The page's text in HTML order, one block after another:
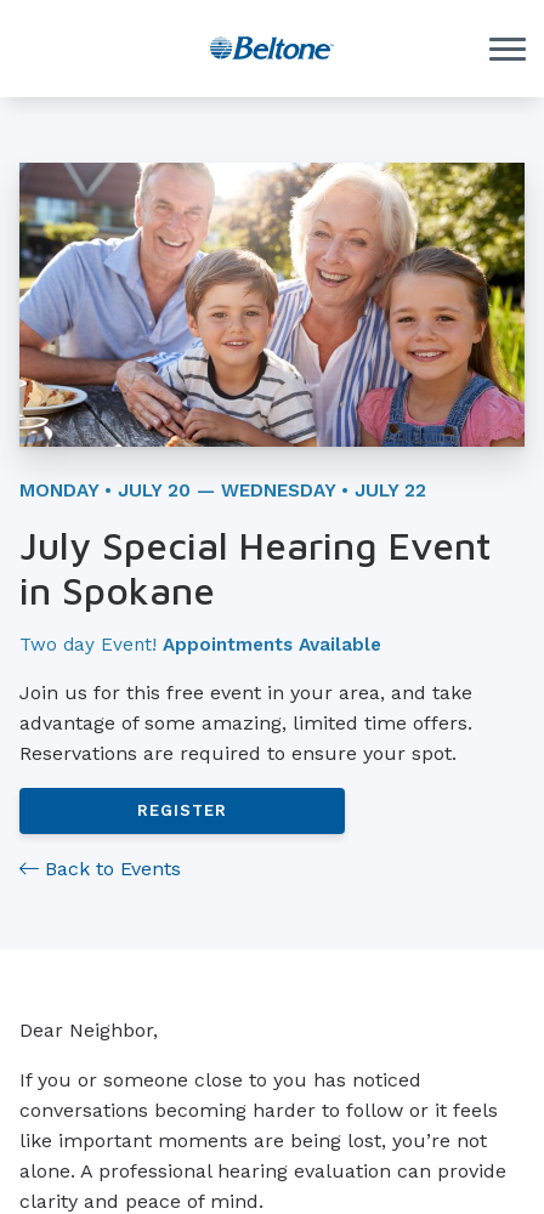
MONDAY • JULY 20 — WEDNESDAY • JULY 22
July Special Hearing Event
in Spokane
Two day Event! Appointments Available
Join us for this free event in your area, and take
advantage of some amazing, limited time offers.
Reservations are required to ensure your spot.
REGISTER
Back to Events
Dear Neighbor,
If you or someone close to you has noticed
conversations becoming harder to follow or it feels
like important moments are being lost, you’re not
alone. A professional hearing evaluation can provide
clarity and peace of mind.